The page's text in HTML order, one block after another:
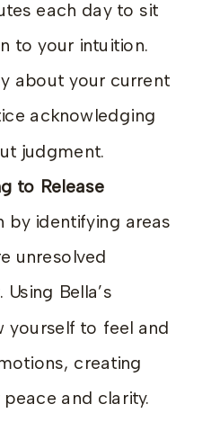
each day to sit
to your intuition.
about your current
acknowledging
judgment.
to Release
by identifying areas
unresolved
Bella’s
yourself to feel and
creating
and clarity.